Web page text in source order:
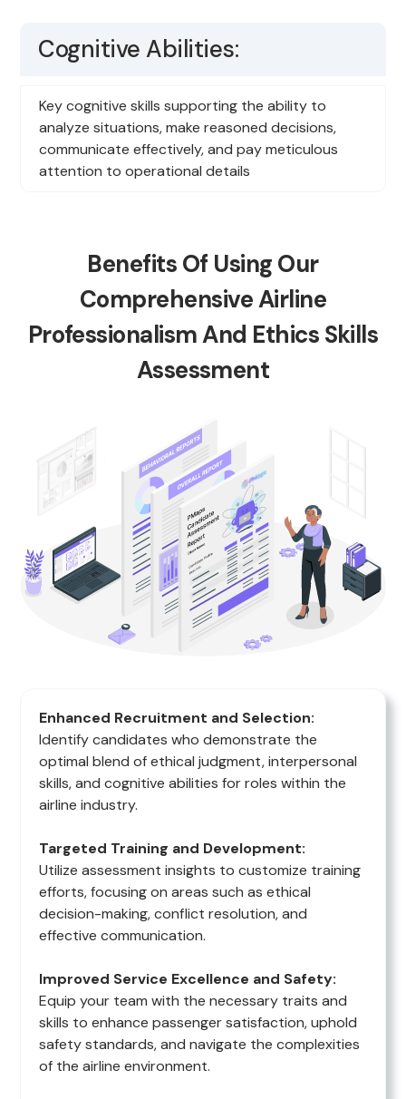
Cognitive Abilities:
Key cognitive skills supporting the ability to
analyze situations, make reasoned decisions,
communicate effectively, and pay meticulous
attention to operational details
Benefits Of Using Our
Comprehensive Airline
Professionalism And Ethics Skills
Assessment
Enhanced Recruitment and Selection:
Identify candidates who demonstrate the
optimal blend of ethical judgment, interpersonal
skills, and cognitive abilities for roles within the
airline industry.
Targeted Training and Development:
Utilize assessment insights to customize training
efforts, focusing on areas such as ethical
decision-making, conflict resolution, and
effective communication.
Improved Service Excellence and Safety:
Equip your team with the necessary traits and
skills to enhance passenger satisfaction, uphold
safety standards, and navigate the complexities
of the airline environment.